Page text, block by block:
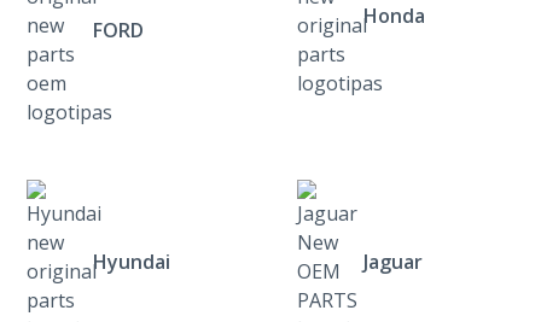
FORD
Honda
Hyundai Jaguar